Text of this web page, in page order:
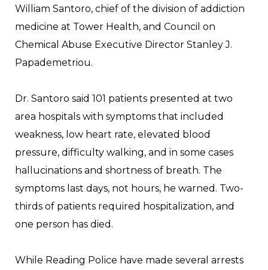
William Santoro, chief of the division of addiction
medicine at Tower Health, and Council on
Chemical Abuse Executive Director Stanley J.
Papademetriou.
Dr. Santoro said 101 patients presented at two
area hospitals with symptoms that included
weakness, low heart rate, elevated blood
pressure, difficulty walking, and in some cases
hallucinations and shortness of breath. The
symptoms last days, not hours, he warned. Two-
thirds of patients required hospitalization, and
one person has died.
While Reading Police have made several arrests